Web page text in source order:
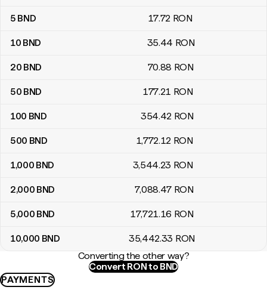
5 BND 17.72 RON
10 BND 35.44 RON
20 BND 70.88 RON
50 BND 177.21 RON
100 BND 354.42 RON
500 BND 1,772.12 RON
1,000 BND 3,544.23 RON
2,000 BND 7,088.47 RON
5,000 BND 17,721.16 RON
10,000 BND 35,442.33 RON
Converting the other way?
Convert RON to BND
PAYMENTS